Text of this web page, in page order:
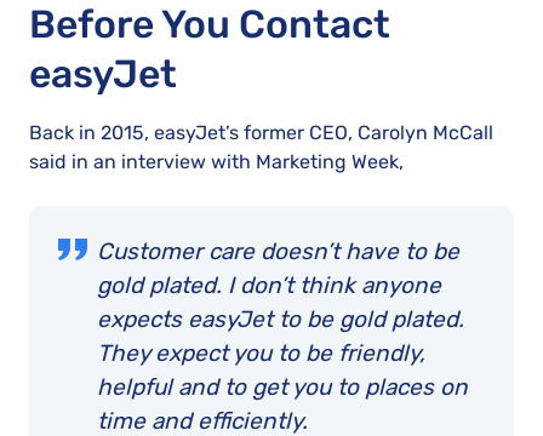
Before You Contact
easyJet
Back in 2015, easyJet’s former CEO, Carolyn McCall
said in an interview with Marketing Week,
Customer care doesn’t have to be
gold plated. I don’t think anyone
expects easyJet to be gold plated.
They expect you to be friendly,
helpful and to get you to places on
time and efficiently.